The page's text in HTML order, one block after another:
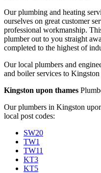
Our plumbing and heating
ourselves on great customer
professional workmanship.
plumber out to you straight
completed to the highest of
Our local plumbers and
and boiler services to
Kingston upon thames
Our plumbers in Kingston
local post codes:
SW20
TW1
TW11
KT3
KT5